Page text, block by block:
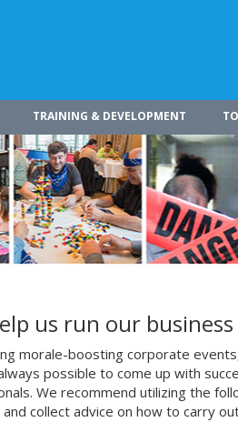
TRAINING & DEVELOPMENT
us run our business
morale-boosting corporate
possible to come up with
We recommend utilizing the
collect advice on how to carry